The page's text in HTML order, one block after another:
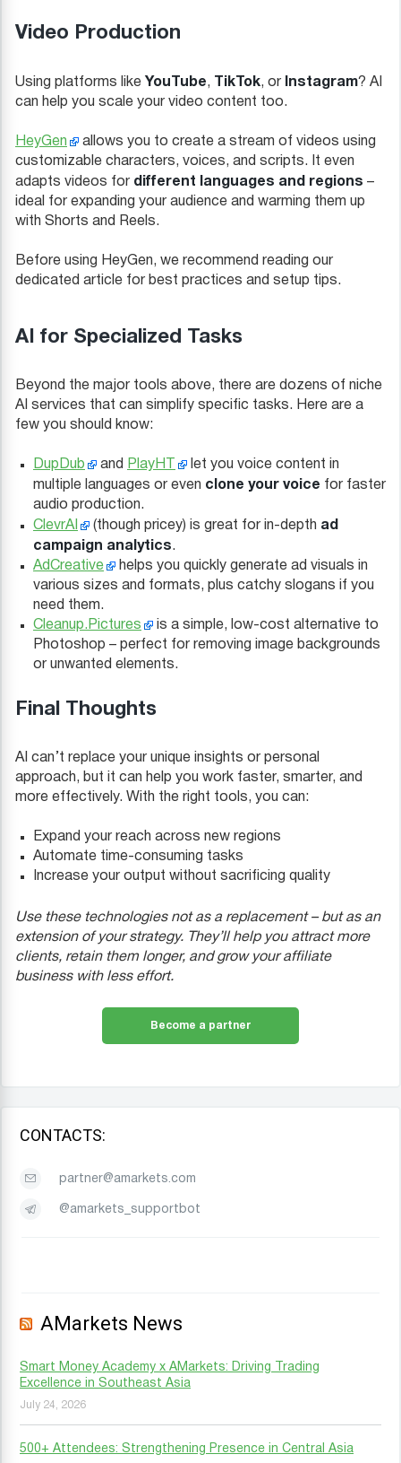
Video Production
Using platforms like YouTube, TikTok, or Instagram? AI
can help you scale your video content too.
HeyGen
allows you to create a stream of videos using
customizable characters, voices, and scripts. It even
adapts videos for different languages and regions –
ideal for expanding your audience and warming them up
with Shorts and Reels.
Before using HeyGen, we recommend reading our
dedicated article for best practices and setup tips.
AI for Specialized Tasks
Beyond the major tools above, there are dozens of niche
AI services that can simplify specific tasks. Here are a
few you should know:
DupDub and PlayHT
let you voice content in
multiple languages or even clone your voice for faster
audio production.
ClevrAI
(though pricey) is great for in-depth ad
campaign analytics.
AdCreative
helps you quickly generate ad visuals in
various sizes and formats, plus catchy slogans if you
need them.
Cleanup.Pictures
is a simple, low-cost alternative to
Photoshop – perfect for removing image backgrounds
or unwanted elements.
Final Thoughts
AI can’t replace your unique insights or personal
approach, but it can help you work faster, smarter, and
more effectively. With the right tools, you can:
Expand your reach across new regions
Automate time-consuming tasks
Increase your output without sacrificing quality
Use these technologies not as a replacement – but as an
extension of your strategy. They’ll help you attract more
clients, retain them longer, and grow your affiliate
business with less effort.
Become a partner
CONTACTS:
partner@amarkets.com
@amarkets_supportbot
AMarkets News
Smart Money Academy x AMarkets: Driving Trading
Excellence in Southeast Asia
July 24, 2026
500+ Attendees: Strengthening Presence in Central Asia